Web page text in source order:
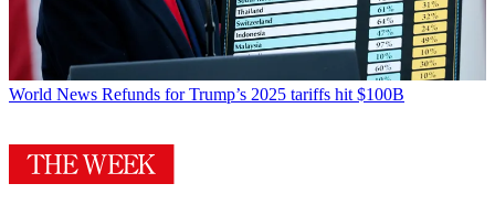
World News Refunds for Trump’s 2025 tariffs hit $100B